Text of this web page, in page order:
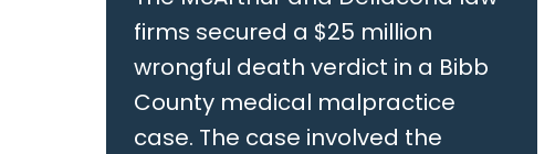
firms secured a $25 million
wrongful death verdict in a Bibb
County medical malpractice
case. The case involved the